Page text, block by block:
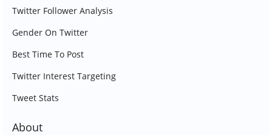
Twitter Follower Analysis
Gender On Twitter
Best Time To Post
Twitter Interest Targeting
Tweet Stats
About